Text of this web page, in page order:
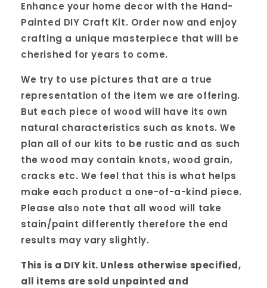
Enhance your home decor with the Hand-
Painted DIY Craft Kit. Order now and enjoy
crafting a unique masterpiece that will be
cherished for years to come.
We try to use pictures that are a true
representation of the item we are offering.
But each piece of wood will have its own
natural characteristics such as knots. We
plan all of our kits to be rustic and as such
the wood may contain knots, wood grain,
cracks etc. We feel that this is what helps
make each product a one-of-a-kind piece.
Please also note that all wood will take
stain/paint differently therefore the end
results may vary slightly.
This is a DIY kit. Unless otherwise specified,
all items are sold unpainted and